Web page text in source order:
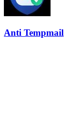
Anti Tempmail